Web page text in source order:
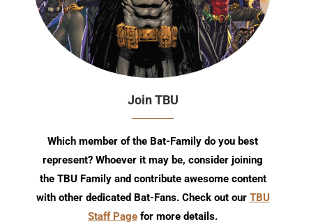
Join TBU
Which member of the Bat-Family do you best
represent? Whoever it may be, consider joining
the TBU Family and contribute awesome content
with other dedicated Bat-Fans. Check out our TBU
Staff Page for more details.